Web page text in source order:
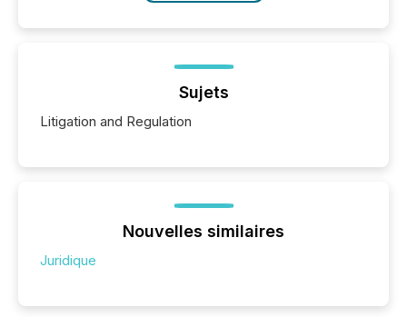
Sujets
Litigation and Regulation
Nouvelles similaires
Juridique